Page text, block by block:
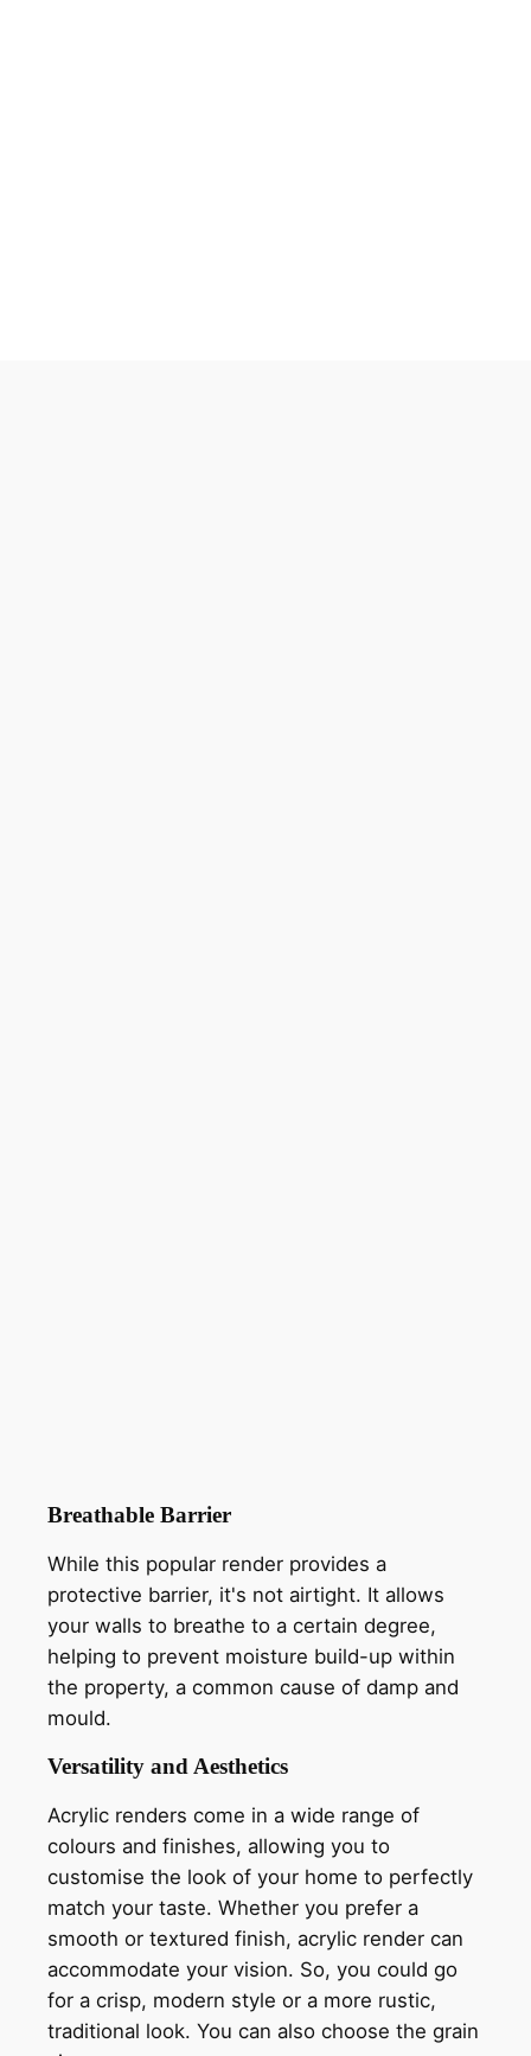
Breathable Barrier
While this popular render provides a
protective barrier, it's not airtight. It allows
your walls to breathe to a certain degree,
helping to prevent moisture build-up within
the property, a common cause of damp and
mould.
Versatility and Aesthetics
Acrylic renders come in a wide range of
colours and finishes, allowing you to
customise the look of your home to perfectly
match your taste. Whether you prefer a
smooth or textured finish, acrylic render can
accommodate your vision. So, you could go
for a crisp, modern style or a more rustic,
traditional look. You can also choose the grain